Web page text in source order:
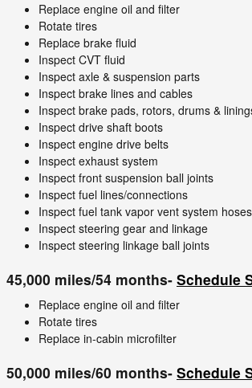
Replace engine oil and filter
Rotate tires
Replace brake fluid
Inspect CVT fluid
Inspect axle & suspension parts
Inspect brake lines and cables
Inspect brake pads, rotors, drums &
Inspect drive shaft boots
Inspect engine drive belts
Inspect exhaust system
Inspect front suspension ball joints
Inspect fuel lines/connections
Inspect fuel tank vapor vent system hoses
Inspect steering gear and linkage
Inspect steering linkage ball joints
45,000 miles/54 months- Schedule
Replace engine oil and filter
Rotate tires
Replace in-cabin microfilter
50,000 miles/60 months- Schedule